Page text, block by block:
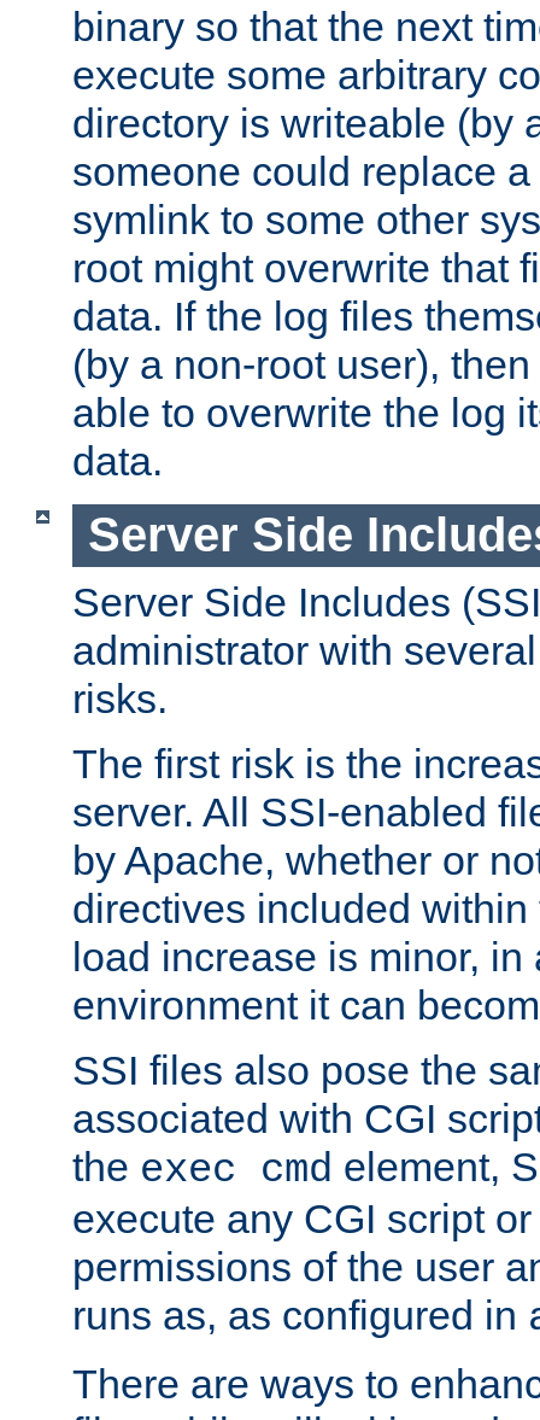
binary so that the next
execute some arbitrary
directory is writeable (by
someone could replace
symlink to some other
root might overwrite that
data. If the log files
(by a non-root user),
able to overwrite the log
data.
Server Side
Server Side Includes
administrator with
risks.
The first risk is the
server. All SSI-enabled
by Apache, whether or
directives included
load increase is minor, in
environment it can
SSI files also pose the
associated with CGI
the exec cmd element,
execute any CGI script
permissions of the user
runs as, as configured in
There are ways to